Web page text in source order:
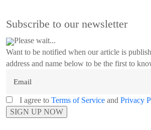
Subscribe to our newsletter
Please wait...
Want to be notified when our article is
address and name below to be the first to
I agree to Terms of Service and Privacy